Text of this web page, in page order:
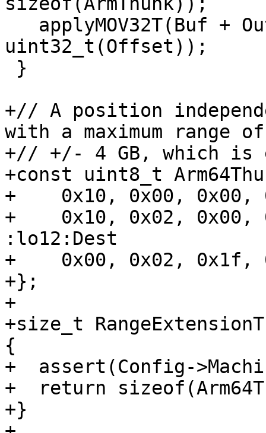
uint32_t(Offset));
+// A position
with a maximum range of
+// +/- 4 GB, which is
+const uint8_t
+    0x10, 0x00, 0x00,
+    0x10, 0x02,
:lo12:Dest
+    0x00, 0x02,
+};
+
+size_t
{
+  assert(Config-
+  return
+}